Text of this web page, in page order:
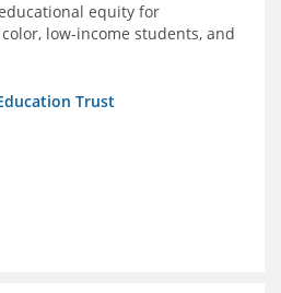
equity for
low-income students, and
Trust